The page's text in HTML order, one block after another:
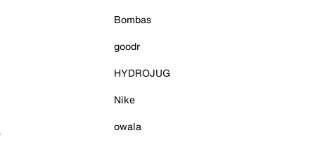
Bombas
goodr
HYDROJUG
Nike
owala